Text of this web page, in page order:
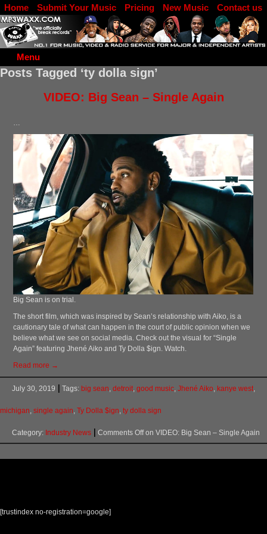
Menu
Home Submit Your Music Pricing New Music
Contact us
DJ Log in
Posts Tagged ‘ty dolla sign’
VIDEO: Big Sean – Single Again
…
Big Sean is on trial.
The short film, which was inspired by Sean’s relationship with Aiko, is a
cautionary tale of what can happen in the court of public opinion when we
believe what we see on social media. Check out the visual for “Single
Again” featuring Jhené Aiko and Ty Dolla $ign. Watch.
Read more →
July 30, 2019 Tags: big sean, detroit, good music, Jhené Aiko, kanye west,
michigan, single again, Ty Dolla $ign, ty dolla sign
Category: Industry News Comments Offon VIDEO: Big Sean – Single Again
[trustindex no-registration=google]